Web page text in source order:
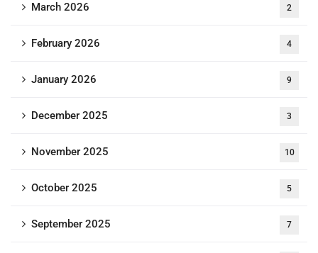
March 2026 2
February 2026 4
January 2026 9
December 2025 3
November 2025 10
October 2025 5
September 2025 7